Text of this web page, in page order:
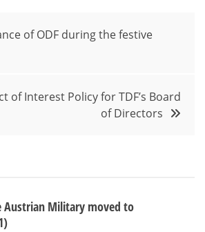
of ODF during the festive
of Interest Policy for TDF’s Board
of Directors
Austrian Military moved to